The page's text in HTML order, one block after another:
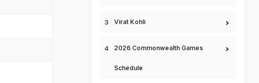
Virat Kohli
2026 Commonwealth Games
Schedule